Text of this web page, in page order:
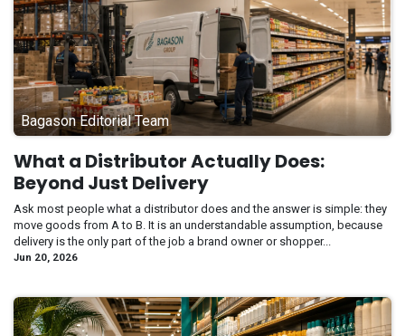
Bagason Editorial Team
What a Distributor Actually Does:
Beyond Just Delivery
Ask most people what a distributor does and the answer is simple: they
move goods from A to B. It is an understandable assumption, because
delivery is the only part of the job a brand owner or shopper...
Jun 20, 2026